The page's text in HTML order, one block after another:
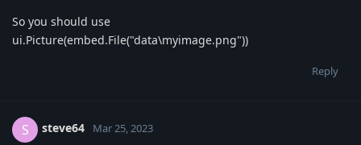
So you should use
ui.Picture(embed.File("data\myimage.png"))
Reply
S steve64 Mar 25, 2023